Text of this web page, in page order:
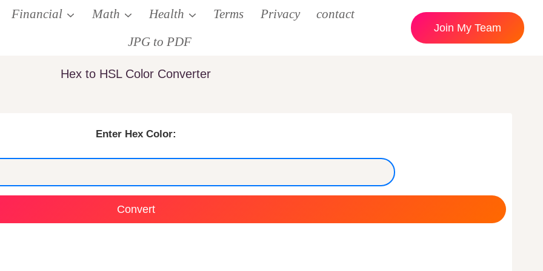
Financial Math Health Terms Privacy
contact
JPG to PDF
Join My Team
Hex to HSL Color Converter
Enter Hex Color:
Convert